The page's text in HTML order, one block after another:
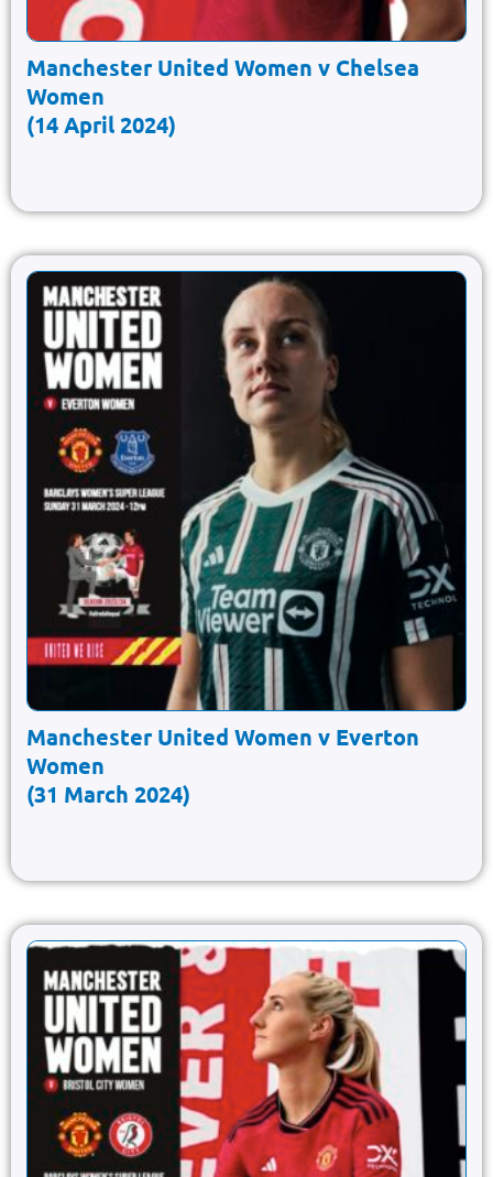
Manchester United Women v Chelsea
Women
(14 April 2024)
Manchester United Women v Everton
Women
(31 March 2024)